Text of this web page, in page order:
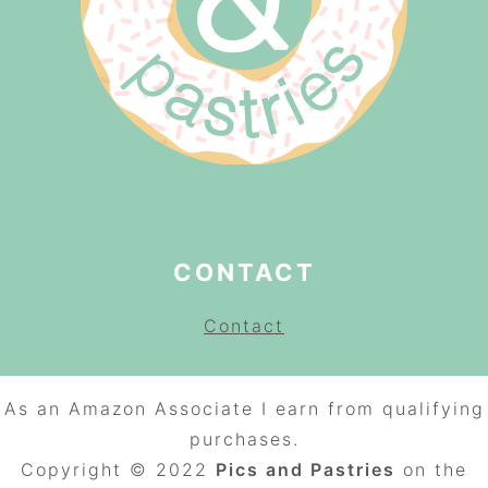
CONTACT
Contact
As an Amazon Associate I earn from qualifying
purchases.
Copyright © 2022 Pics and Pastries on the